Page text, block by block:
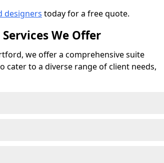
designers today for a free quote.
We Offer
we offer a comprehensive suite
cater to a diverse range of client needs,